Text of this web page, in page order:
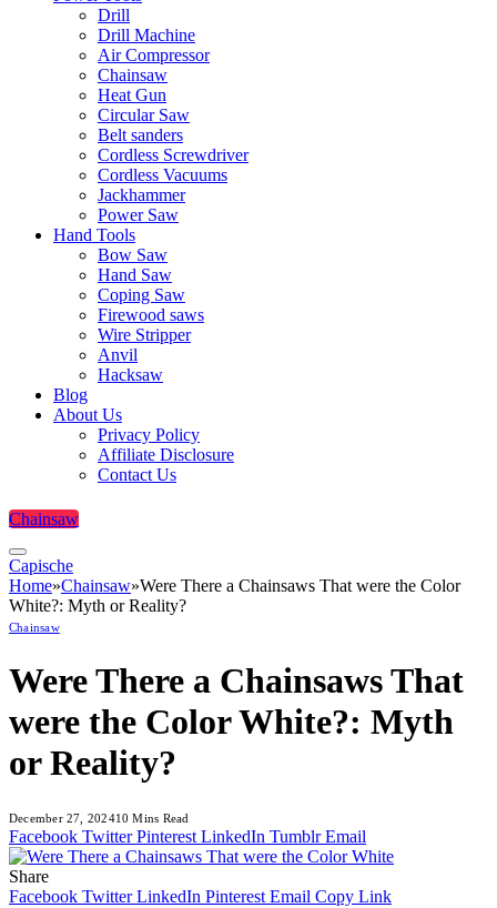
Drill
Drill Machine
Air Compressor
Chainsaw
Heat Gun
Circular Saw
Belt sanders
Cordless Screwdriver
Cordless Vacuums
Jackhammer
Power Saw
Hand Tools
Bow Saw
Hand Saw
Coping Saw
Firewood saws
Wire Stripper
Anvil
Hacksaw
Blog
About Us
Privacy Policy
Affiliate Disclosure
Contact Us
Chainsaw
Capische
Home»Chainsaw»Were There a Chainsaws That were the Color
White?: Myth or Reality?
Chainsaw
Were There a Chainsaws That
were the Color White?: Myth
or Reality?
December 27, 202410 Mins Read
Facebook Twitter Pinterest LinkedIn Tumblr Email
Share
Facebook Twitter LinkedIn Pinterest Email Copy Link